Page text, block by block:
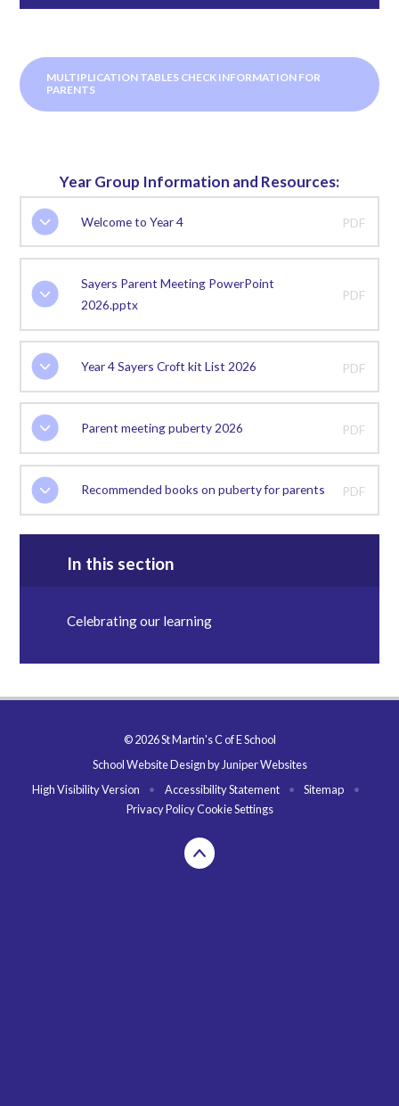
MULTIPLICATION TABLES CHECK INFORMATION FOR
PARENTS
Year Group Information and Resources:
Welcome to Year 4 PDF
Sayers Parent Meeting PowerPoint
2026.pptx
PDF
Year 4 Sayers Croft kit List 2026 PDF
Parent meeting puberty 2026 PDF
Recommended books on puberty for parents PDF
In this section
Celebrating our learning
© 2026 St Martin's C of E School
School Website Design by Juniper Websites
High Visibility Version
• Accessibility Statement • Sitemap
•
Privacy PolicyCookie Settings